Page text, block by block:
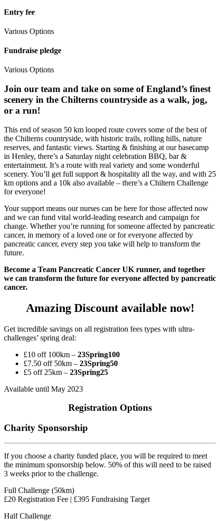
Entry fee
Various Options
Fundraise pledge
Various Options
Join our team and take on some of England’s finest
scenery in the Chilterns countryside as a walk, jog,
or a run!
This end of season 50 km looped route covers some of the best of
the Chilterns countryside, with historic trails, rolling hills, nature
reserves, and fantastic views. Starting & finishing at our basecamp
in Henley, there’s a Saturday night celebration BBQ, bar &
entertainment. It’s a route with real variety and some wonderful
scenery. You’ll get full support & hospitality all the way, and with 25
km options and a 10k also available – there’s a Chiltern Challenge
for everyone!
Your support means our nurses can be here for those affected now
and we can fund vital world-leading research and campaign for
change. Whether you’re running for someone affected by pancreatic
cancer, in memory of a loved one or for everyone affected by
pancreatic cancer, every step you take will help to transform the
future.
Become a Team Pancreatic Cancer UK runner, and together
we can transform the future for everyone affected by pancreatic
cancer.
Amazing Discount available now!
Get incredible savings on all registration fees types with ultra-
challenges’ spring deal:
£10 off 100km – 23Spring100
£7.50 off 50km – 23Spring50
£5 off 25km – 23Spring25
Available until May 2023
Registration Options
Charity Sponsorship
If you choose a charity funded place, you will be required to meet
the minimum sponsorship below. 50% of this will need to be raised
3 weeks prior to the challenge.
Full Challenge (50km)
£20 Registration Fee | £395 Fundraising Target
Half Challenge